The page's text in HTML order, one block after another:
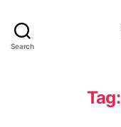
Search
Tag: